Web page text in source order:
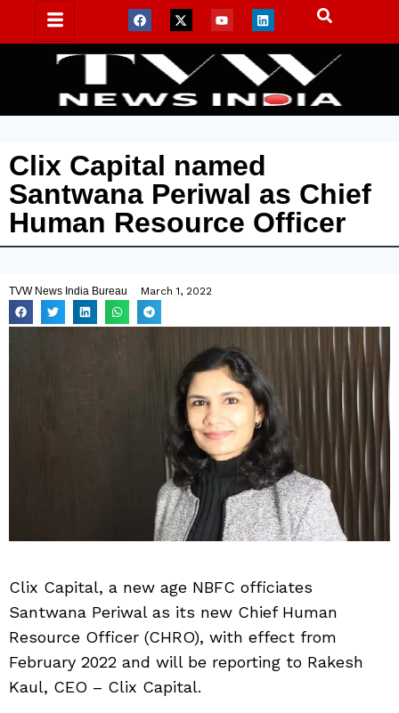
Clix Capital named
Santwana Periwal as Chief
Human Resource Officer
TVW News India Bureau March 1, 2022
Clix Capital, a new age NBFC officiates
Santwana Periwal as its new Chief Human
Resource Officer (CHRO), with effect from
February 2022 and will be reporting to Rakesh
Kaul, CEO – Clix Capital.